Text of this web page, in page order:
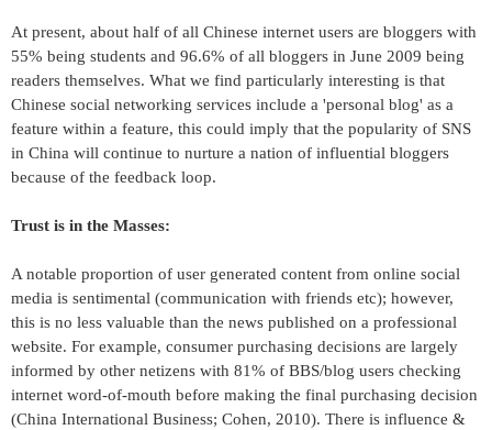
At present, about half of all Chinese internet users are bloggers with
55% being students and 96.6% of all bloggers in June 2009 being
readers themselves. What we find particularly interesting is that
Chinese social networking services include a 'personal blog' as a
feature within a feature, this could imply that the popularity of SNS
in China will continue to nurture a nation of influential bloggers
because of the feedback loop.
Trust is in the Masses:
A notable proportion of user generated content from online social
media is sentimental (communication with friends etc); however,
this is no less valuable than the news published on a professional
website. For example, consumer purchasing decisions are largely
informed by other netizens with 81% of BBS/blog users checking
internet word-of-mouth before making the final purchasing decision
(China International Business; Cohen, 2010). There is influence &